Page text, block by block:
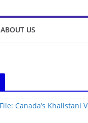
ABOUT US